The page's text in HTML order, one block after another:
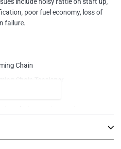
include noisy rattle on start up,
poor fuel economy, loss of
failure.
Chain
Chain Tensioner